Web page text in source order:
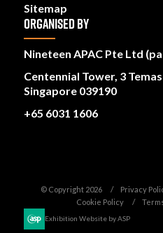
Sitemap
ORGANISED BY
Nineteen APAC Pte Ltd
Centennial Tower, 3
Singapore 039190
+65 6031 1606
© Copyright 2026 Privacy
Cookie Policy
Exhibition Website by ASP